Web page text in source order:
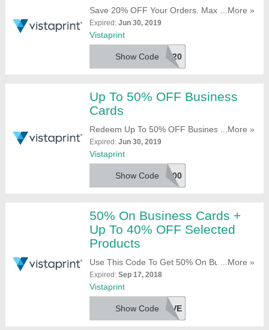
Save 20% OFF Your Orders. Maximum
Saving Of $200. Use This At Checkout!
...More »
Expired: Jun 30, 2019
Vistaprint
VPEXTRA20
Show Code
Up To 50% OFF Business
Cards
Redeem Up To 50% OFF Business Cards
With This Code. Use It Now!
...More »
Expired: Jun 30, 2019
Vistaprint
VPBC500
Show Code
50% On Business Cards +
Up To 40% OFF Selected
Products
Use This Code To Get 50% On Business
Cards + Up To 40% OFF Selected Products.
Try It!
...More »
Expired: Sep 17, 2018
Vistaprint
BIZSAVE
Show Code